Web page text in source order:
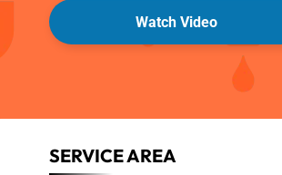
Watch Video
SERVICE AREA